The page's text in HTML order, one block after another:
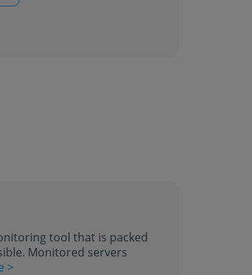
tool that is packed
Monitored servers
>